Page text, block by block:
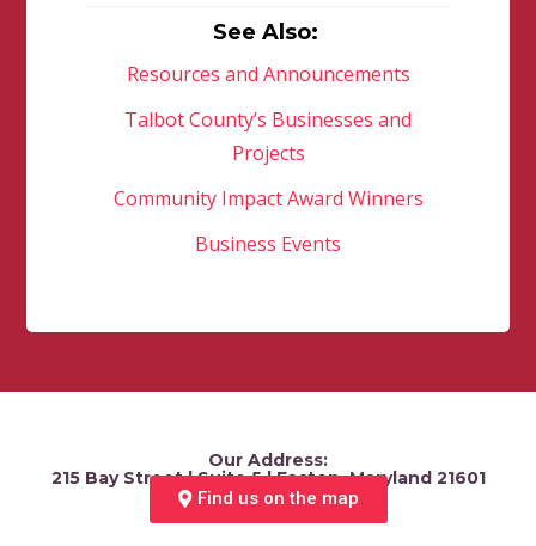
See Also:
Resources and Announcements
Talbot County’s Businesses and
Projects
Community Impact Award Winners
Business Events
Our Address:
215 Bay Street | Suite 5 | Easton, Maryland 21601
Find us on the map